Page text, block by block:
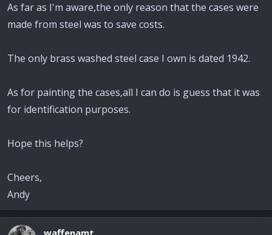
As far as I'm aware,the only reason that the cases were
made from steel was to save costs.
The only brass washed steel case I own is dated 1942.
As for painting the cases,all I can do is guess that it was
for identification purposes.
Hope this helps?
Cheers,
Andy
waffenamt